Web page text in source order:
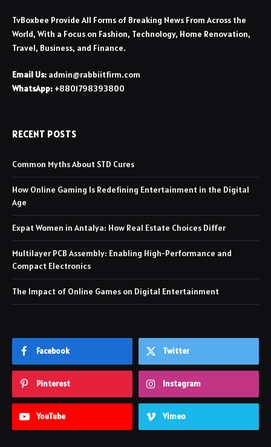
TvBoxbee Provide All Forms of Breaking News From Across the
World, With a Focus on Fashion, Technology, Home Renovation,
Travel, Business, and Finance.
Email Us: admin@rabbiitfirm.com
WhatsApp: +8801798393800
RECENT POSTS
Common Myths About STD Cures
How Online Gaming Is Redefining Entertainment in the Digital
Age
Expat Women in Antalya: How Real Estate Choices Differ
Multilayer PCB Assembly: Enabling High-Performance and
Compact Electronics
The Impact of Online Games on Digital Entertainment
Facebook Twitter
Pinterest Instagram
YouTube Vimeo